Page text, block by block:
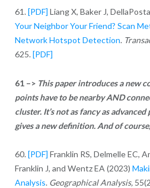
61. [PDF] Liang X, Baker J,
Your Neighbor Your Friend? Scan
Network Hotspot Detection.
625. [PDF]
61 –> This paper introduces a new
points have to be nearby AND
cluster. It’s not as fancy as
gives a new definition. And of
60. [PDF] Franklin RS, Delmelle EC,
Franklin J, and Wentz EA (2023)
Analysis. Geographical Analysis,